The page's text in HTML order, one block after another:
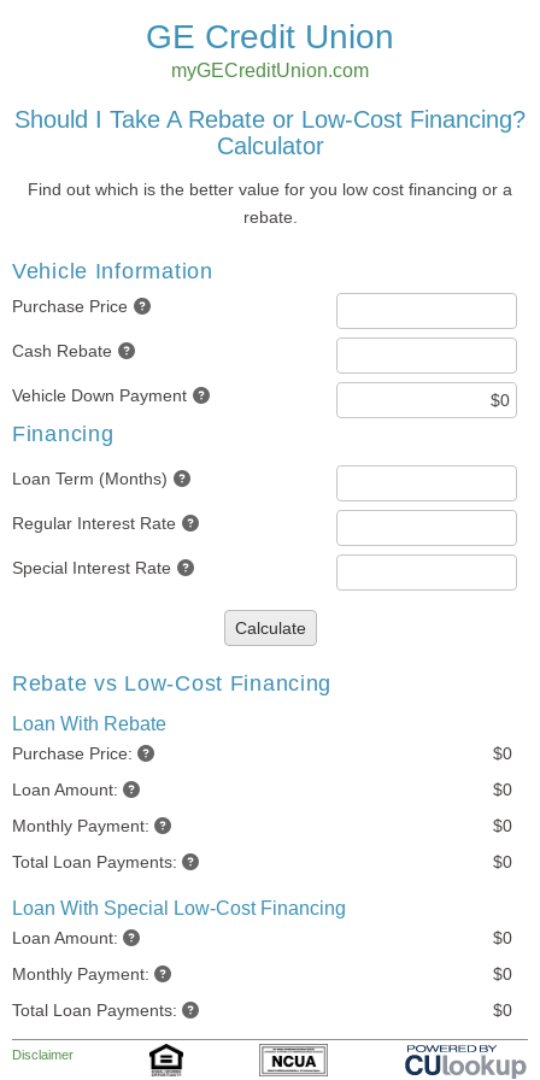
GE Credit Union
myGECreditUnion.com
Should I Take A Rebate or Low-Cost Financing?
Calculator
Find out which is the better value for you low cost financing or a
rebate.
Vehicle Information
Purchase Price
Cash Rebate
Vehicle Down Payment
Financing
Loan Term (Months)
Regular Interest Rate
Special Interest Rate
Calculate
Rebate vs Low-Cost Financing
Loan With Rebate
Purchase Price:
$0
Loan Amount:
$0
Monthly Payment:
$0
Total Loan Payments:
$0
Loan With Special Low-Cost Financing
Loan Amount:
$0
Monthly Payment:
$0
Total Loan Payments:
$0
Disclaimer